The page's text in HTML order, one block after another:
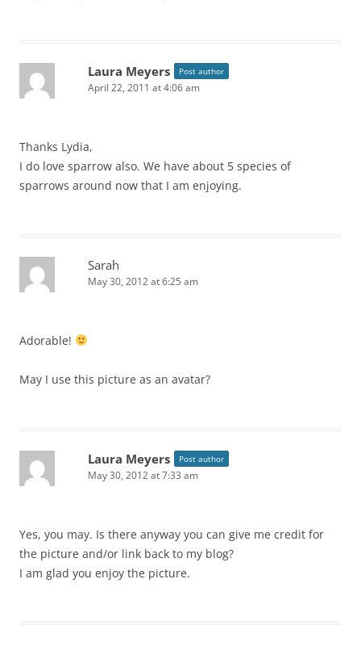
Laura Meyers Post author
April 22, 2011 at 4:06 am
Thanks Lydia,
I do love sparrow also. We have about 5 species of
sparrows around now that I am enjoying.
Sarah
May 30, 2012 at 6:25 am
Adorable!
May I use this picture as an avatar?
Laura Meyers Post author
May 30, 2012 at 7:33 am
Yes, you may. Is there anyway you can give me credit for
the picture and/or link back to my blog?
I am glad you enjoy the picture.